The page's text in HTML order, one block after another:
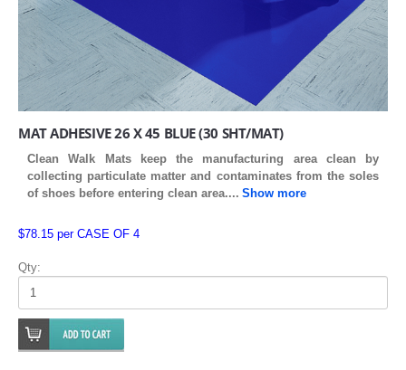
MAT ADHESIVE 26 X 45 BLUE (30 SHT/MAT)
Clean Walk Mats keep the manufacturing area clean by
collecting particulate matter and contaminates from the soles
of shoes before entering clean area....Show more
$78.15 per CASE OF 4
Qty: